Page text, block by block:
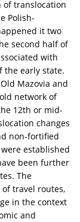
of translocation
Polish-
it two
second half of
with
the early state.
Mazovia and
network of
12th or mid-
changes
non-fortified
established
been further
The
travel routes,
in the context
and